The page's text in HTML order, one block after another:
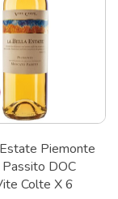
Piemonte
DOC
Colte X 6